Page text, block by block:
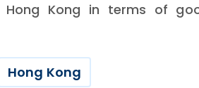
Kong in terms of
Hong Kong